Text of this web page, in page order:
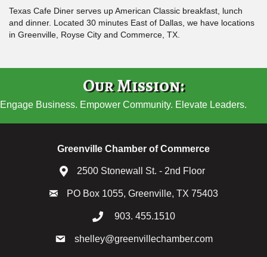
Texas Cafe Diner serves up American Classic breakfast, lunch
and dinner. Located 30 minutes East of Dallas, we have locations
in Greenville, Royse City and Commerce, TX.
Our Mission:
Engage Business. Empower Community. Elevate Leaders.
Greenville Chamber of Commerce
2500 Stonewall St. - 2nd Floor
PO Box 1055, Greenville, TX 75403
903. 455.1510
shelley@greenvillechamber.com